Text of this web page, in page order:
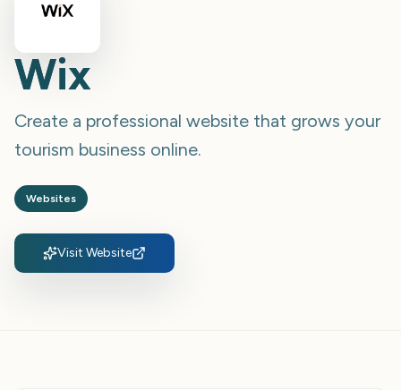
Wix
Create a professional website that grows your
tourism business online.
Websites
Visit Website